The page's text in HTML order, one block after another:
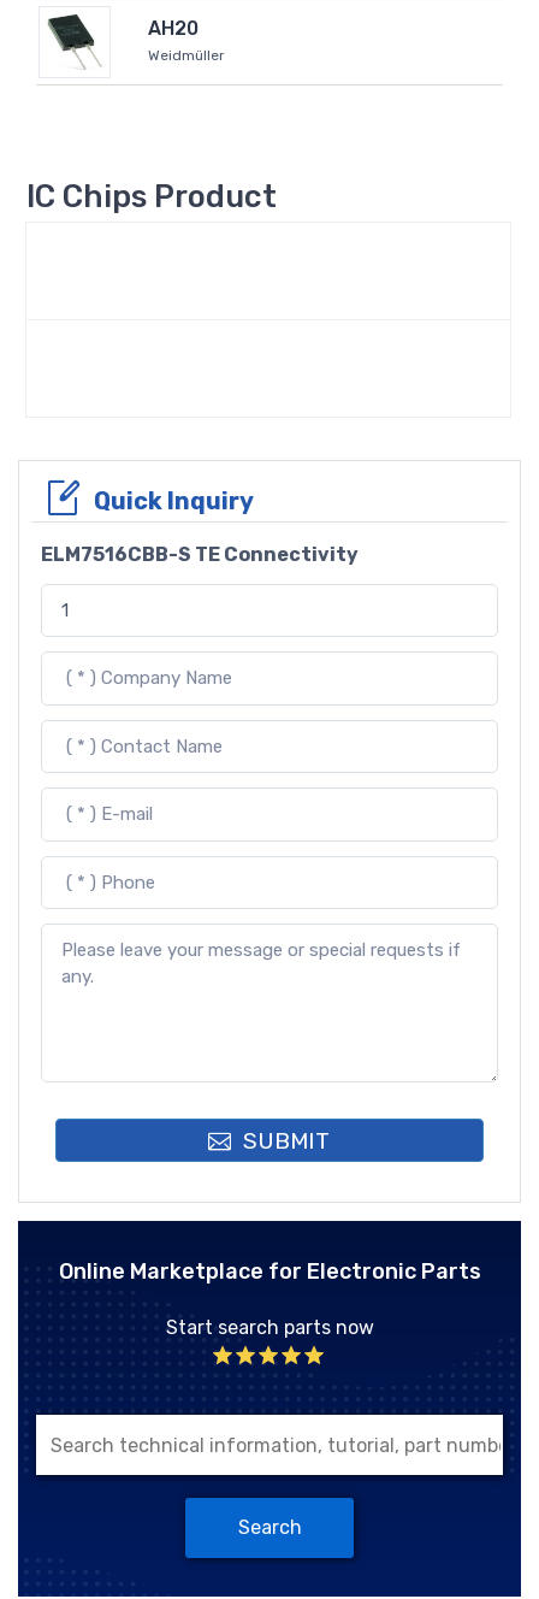
AH20
Weidmüller
IC Chips Product
Quick Inquiry
ELM7516CBB-S TE Connectivity
SUBMIT
Online Marketplace for Electronic Parts
Start search parts now
Search